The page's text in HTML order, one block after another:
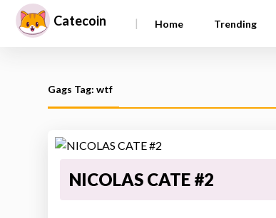
Catecoin | Home Trending
Gags Tag: wtf
NICOLAS CATE #2